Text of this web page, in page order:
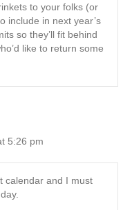
to your folks (or
include in next year’s
so they’ll fit behind
like to return some
5:26 pm
calendar and I must